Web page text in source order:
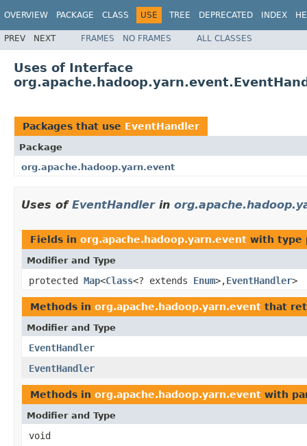
OVERVIEW PACKAGE CLASS USE TREE DEPRECATED INDEX
PREV NEXT FRAMES NO FRAMES ALL CLASSES
Uses of Interface
Packages that use EventHandler
Package
org.apache.hadoop.yarn.event
Uses of EventHandlerin
Fields in org.apache.hadoop.yarn.event with type
Modifier and Type
protected Map<Class<? extends Enum>,EventHandler>
Methods in org.apache.hadoop.yarn.event that
Modifier and Type
EventHandler
EventHandler
Methods in org.apache.hadoop.yarn.event with
Modifier and Type
void